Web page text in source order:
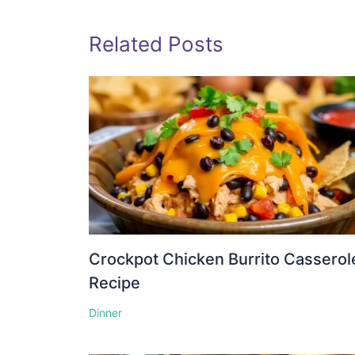
Related Posts
Crockpot Chicken Burrito
Recipe
Dinner